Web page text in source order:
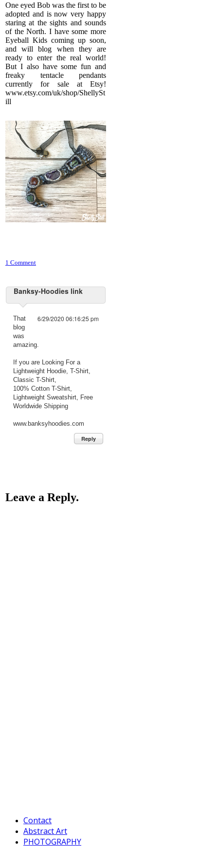
One eyed Bob was the first to be
adopted and is now very happy
staring at the sights and sounds
of the North. I have some more
Eyeball Kids coming up soon,
and will blog when they are
ready to enter the real world!
But I also have some fun and
freaky tentacle pendants
currently for sale at Etsy!
www.etsy.com/uk/shop/ShellySt
ill
1 Comment
Banksy-Hoodies link
6/29/2020 06:16:25 pm
That
blog
was
amazing.
If you are Looking For a
Lightweight Hoodie, T-Shirt,
Classic T-Shirt,
100% Cotton T-Shirt,
Lightweight Sweatshirt, Free
Worldwide Shipping
www.banksyhoodies.com
Reply
Leave a Reply.
Contact
Abstract Art
PHOTOGRAPHY